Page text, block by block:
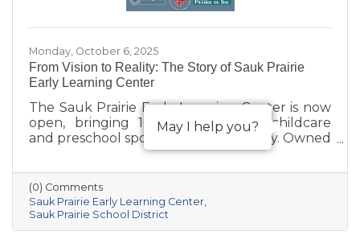
Monday, October 6, 2025
From Vision to Reality: The Story of Sauk Prairie
Early Learning Center
The Sauk Prairie Early Learning Center is now
open, bringing 168 much-needed childcare
and preschool spots to the community. Owned
by the Village of Prairie du Sac, operated by
the Sauk Prairie School District, and made
possible by generous donations from local
businesses and community members, the
center provides year-round, play-based early
education for children ages 6 weeks to 4K. This
(0) Comments
Sauk Prairie Early Learning Center
Sauk Prairie School District
May I help you?